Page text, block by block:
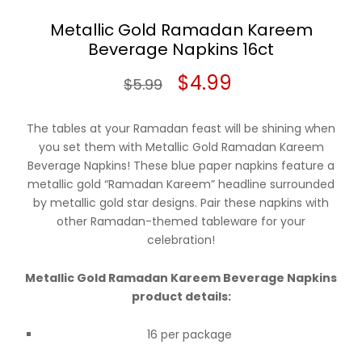
Metallic Gold Ramadan Kareem
Beverage Napkins 16ct
$5.99
Original
was:
$5.99.
$4.99
is:
$4.99.
The tables at your Ramadan feast will be shining when
you set them with Metallic Gold Ramadan Kareem
Beverage Napkins! These blue paper napkins feature a
metallic gold “Ramadan Kareem” headline surrounded
by metallic gold star designs. Pair these napkins with
other Ramadan-themed tableware for your
celebration!
Metallic Gold Ramadan Kareem Beverage Napkins
product details:
16 per package